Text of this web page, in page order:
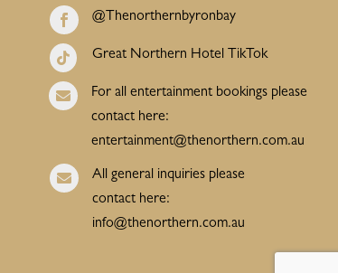
 @Thenorthernbyronbay
 Great Northern Hotel TikTok

For all entertainment bookings please
contact here:
entertainment@thenorthern.com.au

All general inquiries please
contact here:
info@thenorthern.com.au